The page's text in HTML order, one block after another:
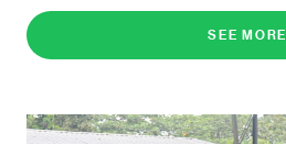
SEE MORE